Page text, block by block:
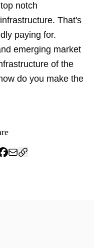
notch
That's
paying for.
emerging market
of the
do you make the